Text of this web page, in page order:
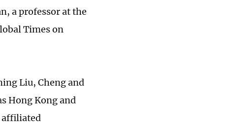
a professor at the
Times on
Liu, Cheng and
Hong Kong and
affiliated